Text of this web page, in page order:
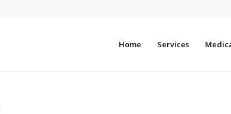
Home Services